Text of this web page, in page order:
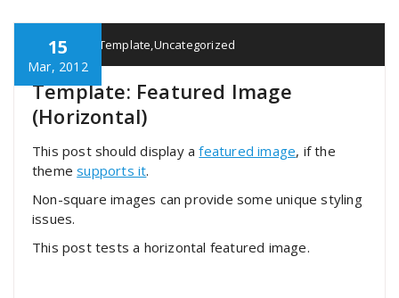
15
Mar, 2012
Elian Template,Uncategorized
Template: Featured Image
(Horizontal)
This post should display afeatured image, if the
themesupports it.
Non-square images can provide some unique styling
issues.
This post tests a horizontal featured image.